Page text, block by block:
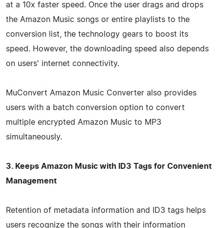
at a 10x faster speed. Once the user drags and drops
the Amazon Music songs or entire playlists to the
conversion list, the technology gears to boost its
speed. However, the downloading speed also depends
on users' internet connectivity.
MuConvert Amazon Music Converter also provides
users with a batch conversion option to convert
multiple encrypted Amazon Music to MP3
simultaneously.
3. Keeps Amazon Music with ID3 Tags for Convenient
Management
Retention of metadata information and ID3 tags helps
users recognize the songs with their information